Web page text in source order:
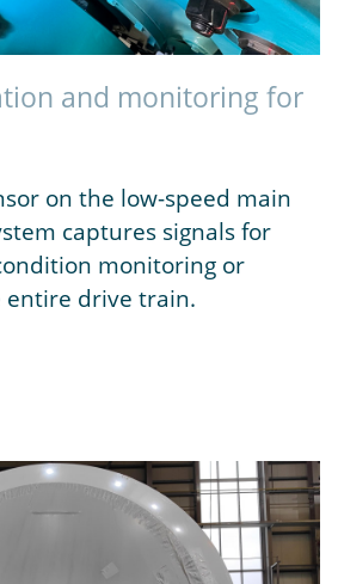
and monitoring for
on the low-speed main
captures signals for
monitoring or
entire drive train.